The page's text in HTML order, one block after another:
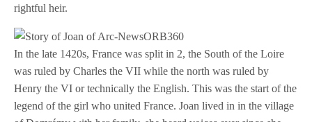
rightful heir.
In the late 1420s, France was split in 2, the South of the Loire
was ruled by Charles the VII while the north was ruled by
Henry the VI or technically the English. This was the start of the
legend of the girl who united France. Joan lived in in the village